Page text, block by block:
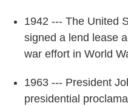
1942 --- The United
signed a lend lease
war effort in World
1963 --- President
presidential